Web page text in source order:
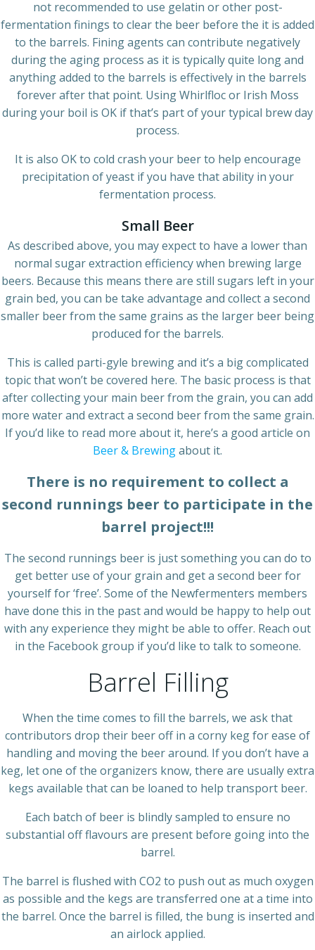
not recommended to use gelatin or other post-
fermentation finings to clear the beer before the it is added
to the barrels. Fining agents can contribute negatively
during the aging process as it is typically quite long and
anything added to the barrels is effectively in the barrels
forever after that point. Using Whirlfloc or Irish Moss
during your boil is OK if that’s part of your typical brew day
process.
It is also OK to cold crash your beer to help encourage
precipitation of yeast if you have that ability in your
fermentation process.
Small Beer
As described above, you may expect to have a lower than
normal sugar extraction efficiency when brewing large
beers. Because this means there are still sugars left in your
grain bed, you can be take advantage and collect a second
smaller beer from the same grains as the larger beer being
produced for the barrels.
This is called parti-gyle brewing and it’s a big complicated
topic that won’t be covered here. The basic process is that
after collecting your main beer from the grain, you can add
more water and extract a second beer from the same grain.
If you’d like to read more about it, here’s a good article on
Beer & Brewingabout it.
There is no requirement to collect a
second runnings beer to participate in the
barrel project!!!
The second runnings beer is just something you can do to
get better use of your grain and get a second beer for
yourself for ‘free’. Some of the Newfermenters members
have done this in the past and would be happy to help out
with any experience they might be able to offer. Reach out
in the Facebook group if you’d like to talk to someone.
Barrel Filling
When the time comes to fill the barrels, we ask that
contributors drop their beer off in a corny keg for ease of
handling and moving the beer around. If you don’t have a
keg, let one of the organizers know, there are usually extra
kegs available that can be loaned to help transport beer.
Each batch of beer is blindly sampled to ensure no
substantial off flavours are present before going into the
barrel.
The barrel is flushed with CO2 to push out as much oxygen
as possible and the kegs are transferred one at a time into
the barrel. Once the barrel is filled, the bung is inserted and
an airlock applied.